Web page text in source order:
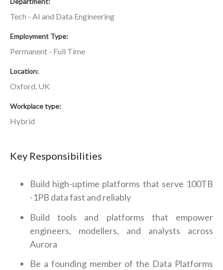
Tech - AI and Data Engineering
Employment Type
Permanent - Full Time
Location
Oxford, UK
Workplace type
Hybrid
Key Responsibilities
Build high-uptime platforms that serve 100TB
-1PB data fast and reliably
Build tools and platforms that empower
engineers, modellers, and analysts across
Aurora
Be a founding member of the Data Platforms